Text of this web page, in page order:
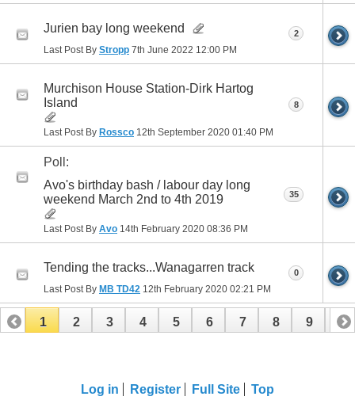
Jurien bay long weekend
Last Post By Stropp 7th June 2022 12:00 PM
2
Murchison House Station-Dirk Hartog
Island
Last Post By Rossco 12th September 2020 01:40 PM
8
Poll:
Avo's birthday bash / labour day long
weekend March 2nd to 4th 2019
Last Post By Avo 14th February 2020 08:36 PM
35
Tending the tracks...Wanagarren track
Last Post By MB TD42 12th February 2020 02:21 PM
0
1 2 3 4 5 6 7 8 9 10
Log in Register Full Site Top